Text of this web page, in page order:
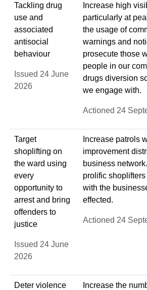
Tackling drug
use and
associated
antisocial
behaviour
Issued 24 June
2026
Increase high
particularly at
the usage of
warnings and
prosecute those
people in our
drugs diversion
we engage with.
Actioned 24
Target
shoplifting on
the ward using
every
opportunity to
arrest and bring
offenders to
justice
Issued 24 June
2026
Increase patrols
improvement
business
prolific
with the
effected.
Actioned 24
Deter violence
Increase the